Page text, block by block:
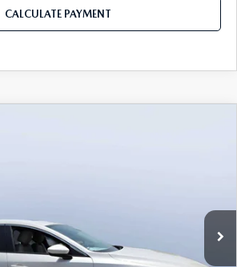
CALCULATE PAYMENT
Ext.
LESS